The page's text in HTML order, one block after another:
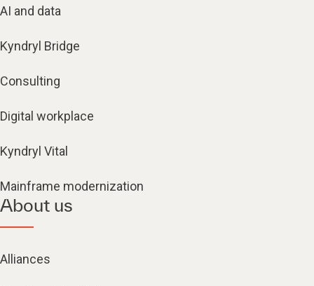
AI and data
Kyndryl Bridge
Consulting
Digital workplace
Kyndryl Vital
Mainframe modernization
About us
Alliances